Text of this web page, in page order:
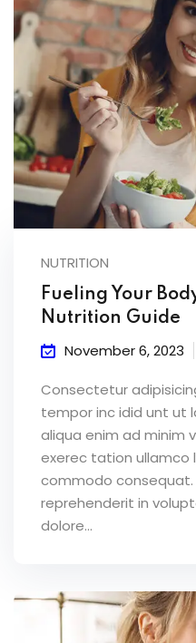
NUTRITION
Fueling Your
Nutrition Guide
November 6, 2023
Consectetur
tempor inc idid unt ut
aliqua enim ad minim
exerec tation ullamco
commodo consequat.
reprehenderit in
dolore...